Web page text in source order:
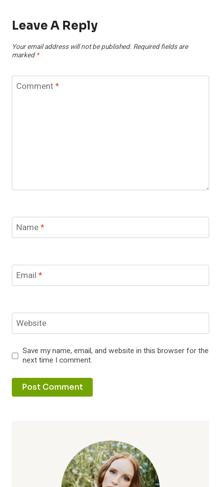
Leave A Reply
Your email address will not be published. Required fields are
marked *
Comment*
Name*
Email *
Website
Save my name, email, and website in this browser for the
next time I comment.